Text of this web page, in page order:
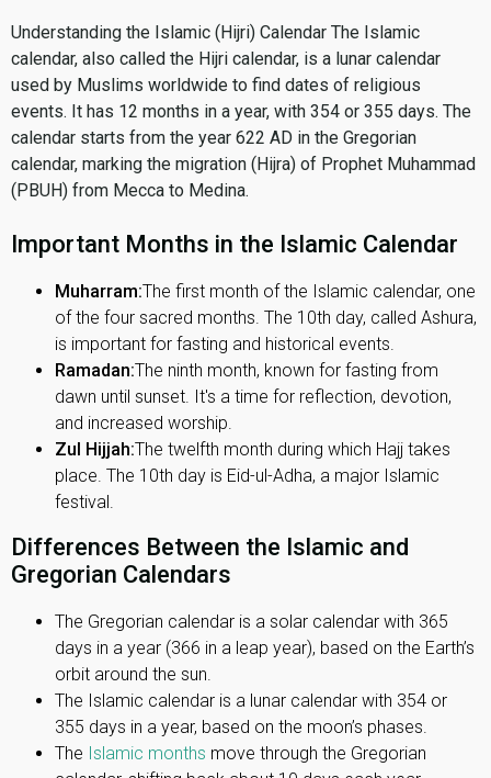
Understanding the Islamic (Hijri) Calendar The Islamic
calendar, also called the Hijri calendar, is a lunar calendar
used by Muslims worldwide to find dates of religious
events. It has 12 months in a year, with 354 or 355 days. The
calendar starts from the year 622 AD in the Gregorian
calendar, marking the migration (Hijra) of Prophet Muhammad
(PBUH) from Mecca to Medina.
Important Months in the Islamic Calendar
Muharram:The first month of the Islamic calendar, one
of the four sacred months. The 10th day, called Ashura,
is important for fasting and historical events.
Ramadan:The ninth month, known for fasting from
dawn until sunset. It's a time for reflection, devotion,
and increased worship.
Zul Hijjah:The twelfth month during which Hajj takes
place. The 10th day is Eid-ul-Adha, a major Islamic
festival.
Differences Between the Islamic and
Gregorian Calendars
The Gregorian calendar is a solar calendar with 365
days in a year (366 in a leap year), based on the Earth’s
orbit around the sun.
The Islamic calendar is a lunar calendar with 354 or
355 days in a year, based on the moon’s phases.
The Islamic months move through the Gregorian